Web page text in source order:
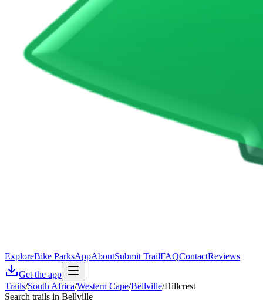
ExploreBike ParksAppAboutSubmit TrailFAQContactReviews
Get the app
Trails/South Africa/Western Cape/Bellville/Hillcrest
Search trails in Bellville